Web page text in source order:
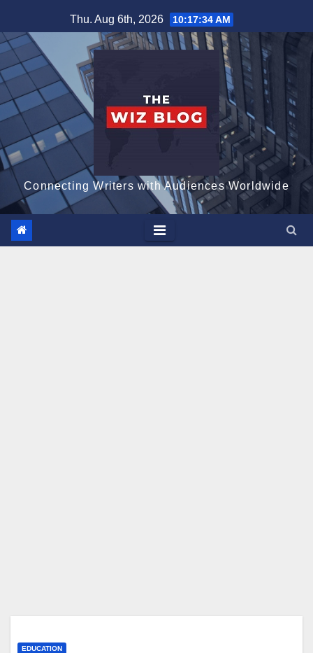
to
content
Thu. Aug 6th, 2026 10:17:36 AM
Connecting Writers with Audiences Worldwide
EDUCATION